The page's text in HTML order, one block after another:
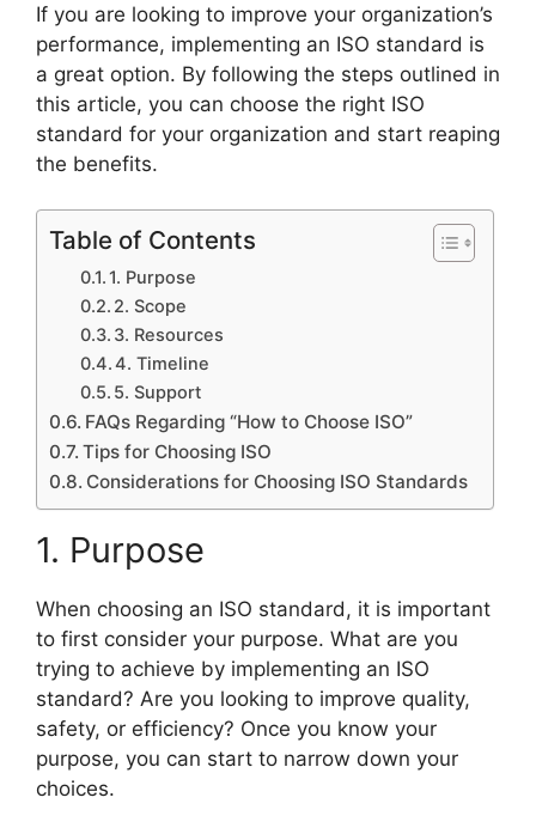
If you are looking to improve your organization’s
performance, implementing an ISO standard is
a great option. By following the steps outlined in
this article, you can choose the right ISO
standard for your organization and start reaping
the benefits.
Table of Contents
1. Purpose
2. Scope
3. Resources
4. Timeline
5. Support
FAQs Regarding “How to Choose ISO”
Tips for Choosing ISO
Considerations for Choosing ISO Standards
1. Purpose
When choosing an ISO standard, it is important
to first consider your purpose. What are you
trying to achieve by implementing an ISO
standard? Are you looking to improve quality,
safety, or efficiency? Once you know your
purpose, you can start to narrow down your
choices.